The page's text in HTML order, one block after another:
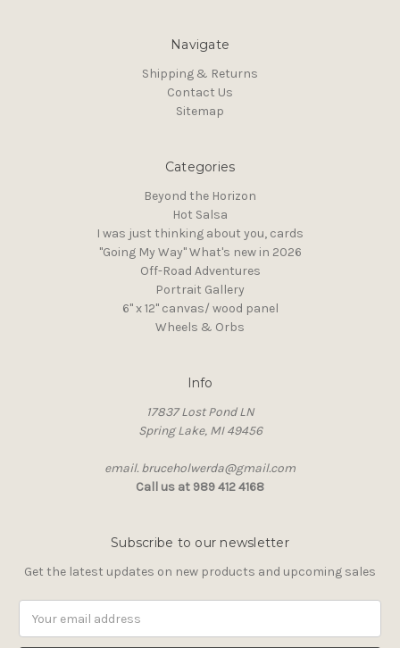
Navigate
Shipping & Returns
Contact Us
Sitemap
Categories
Beyond the Horizon
Hot Salsa
I was just thinking about you, cards
"Going My Way" What's new in 2026
Off-Road Adventures
Portrait Gallery
6" x 12" canvas/ wood panel
Wheels & Orbs
Info
17837 Lost Pond LN
Spring Lake, MI 49456
email. bruceholwerda@gmail.com
Call us at 989 412 4168
Subscribe to our newsletter
Get the latest updates on new products and upcoming sales
Address